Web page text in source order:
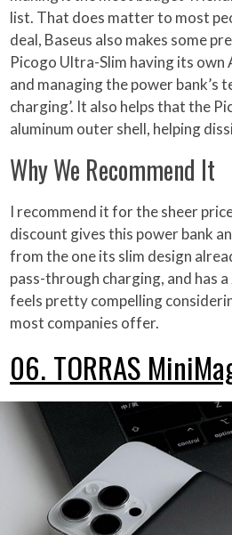
list. That does matter to most
deal, Baseus also makes some
Picogo Ultra-Slim having its
and managing the power bank’s
charging’. It also helps that the
aluminum outer shell, helping
Why We Recommend It
I recommend it for the sheer
discount gives this power bank
from the one its slim design
pass-through charging, and has
feels pretty compelling
most companies offer.
06. TORRAS